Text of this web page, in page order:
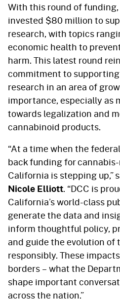
With this round of
invested $80 million to
research, with topics
economic health to
harm. This latest round
commitment to
research in an area of
importance, especially as
towards legalization and
cannabinoid products.
“At a time when the
back funding for
California is stepping up,”
Nicole Elliott. “DCC is
California’s world-class
generate the data and
inform thoughtful policy,
and guide the evolution of
responsibly. These
borders – what the
shape important
across the nation.”